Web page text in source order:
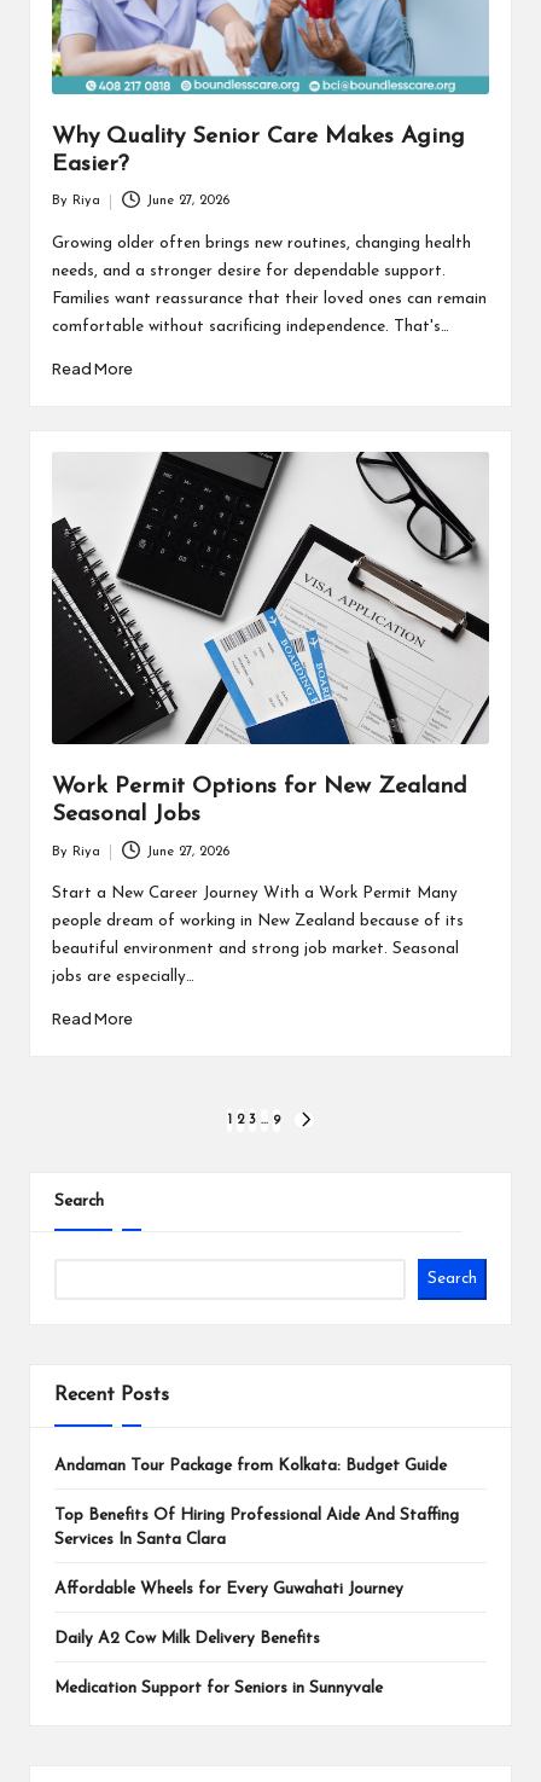
Why Quality Senior Care Makes Aging
Easier?
by
By Riya June 27, 2026
Growing older often brings new routines, changing health
needs, and a stronger desire for dependable support.
Families want reassurance that their loved ones can remain
comfortable without sacrificing independence. That's…
Read More
Work Permit Options for New Zealand
Seasonal Jobs
by
By Riya June 27, 2026
Start a New Career Journey With a Work Permit Many
people dream of working in New Zealand because of its
beautiful environment and strong job market. Seasonal
jobs are especially…
Read More
2 3 … 9
Search
Search
Recent Posts
Andaman Tour Package from Kolkata: Budget Guide
Top Benefits Of Hiring Professional Aide And Staffing
Services In Santa Clara
Affordable Wheels for Every Guwahati Journey
Daily A2 Cow Milk Delivery Benefits
Medication Support for Seniors in Sunnyvale